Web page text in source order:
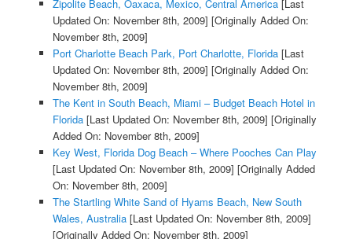
Zipolite Beach, Oaxaca, Mexico, Central America[Last
Updated On: November 8th, 2009] [Originally Added On:
November 8th, 2009]
Port Charlotte Beach Park, Port Charlotte, Florida[Last
Updated On: November 8th, 2009] [Originally Added On:
November 8th, 2009]
The Kent in South Beach, Miami – Budget Beach Hotel in
Florida[Last Updated On: November 8th, 2009] [Originally
Added On: November 8th, 2009]
Key West, Florida Dog Beach – Where Pooches Can Play
[Last Updated On: November 8th, 2009] [Originally Added
On: November 8th, 2009]
The Startling White Sand of Hyams Beach, New South
Wales, Australia[Last Updated On: November 8th, 2009]
[Originally Added On: November 8th, 2009]